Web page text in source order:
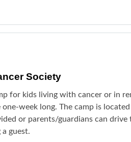
Society
for kids living with cancer or in
week long. The camp is
or parents/guardians can
guest.